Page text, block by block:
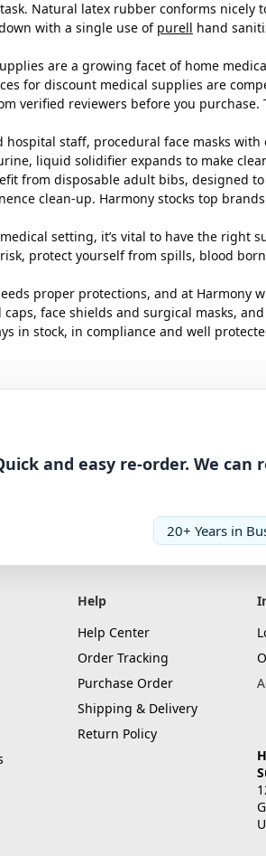
Natural latex rubber conforms
with a single use of purell hand
are a growing facet of home
for discount medical supplies are
verified reviewers before you
hospital staff, procedural face masks
liquid solidifier expands to make
from disposable adult bibs, designed
clean-up. Harmony stocks top
setting, it’s vital to have the right
protect yourself from spills, blood
proper protections, and at Harmony
face shields and surgical masks,
in stock, in compliance and well
and easy re-order. We
20+ Years in
Help
Help Center
Order Tracking
Purchase Order
Shipping & Delivery
Return Policy